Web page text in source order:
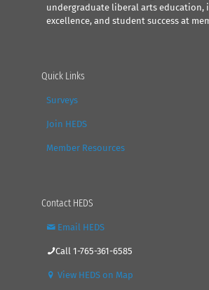
undergraduate liberal arts education,
excellence, and student success at
Quick Links
Surveys
Join HEDS
Member Resources
Contact HEDS
Email HEDS
Call 1-765-361-6585
View HEDS on Map